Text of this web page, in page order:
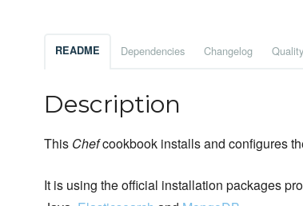
README Dependencies Changelog Quality
Description
This Chefcookbook installs and configures
It is using the official installation packages